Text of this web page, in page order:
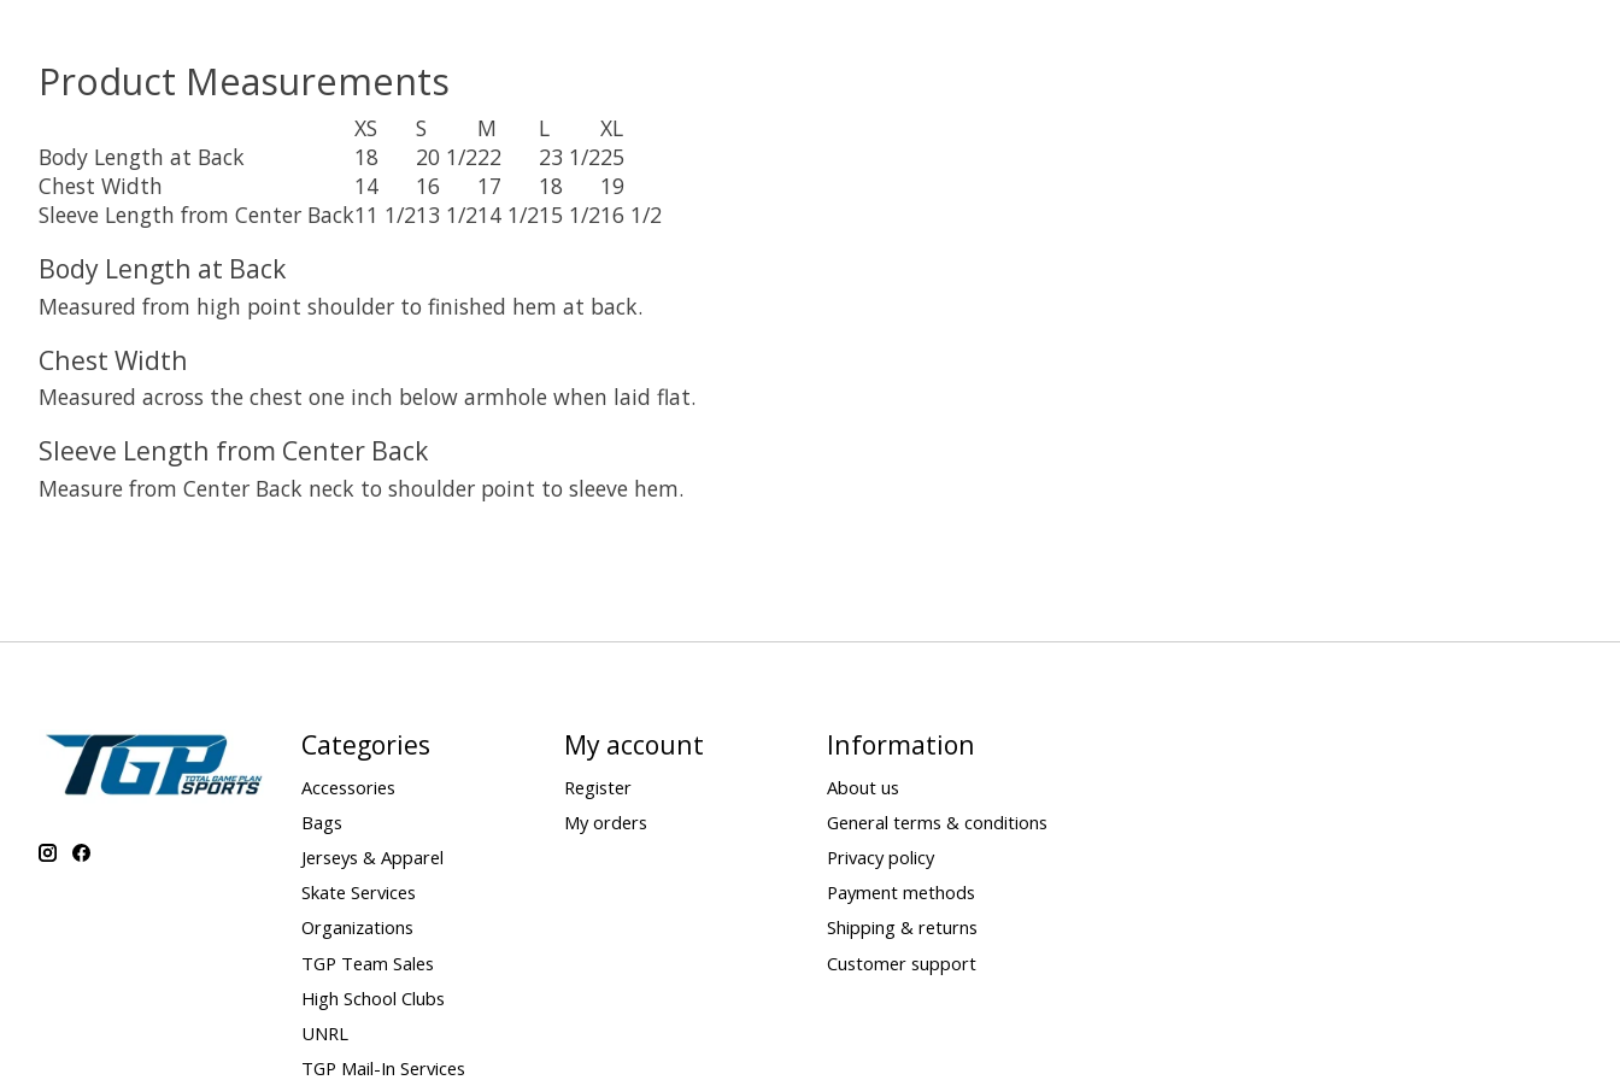
Product Measurements
XS S M L
XL
Body Length at Back
18 20 1/222 23 1/225
Chest Width
14 16 17 18
19
Sleeve Length from Center Back11 1/213 1/214 1/215 1/216 1/2
Body Length at Back
Measured from high point shoulder to finished hem at back.
Chest Width
Measured across the chest one inch below armhole when laid flat.
Sleeve Length from Center Back
Measure from Center Back neck to shoulder point to sleeve hem.
Categories
Accessories
Bags
Jerseys & Apparel
Skate Services
Organizations
TGP Team Sales
High School Clubs
UNRL
TGP Mail-In Services
My account
Register
My orders
Information
About us
General terms & conditions
Privacy policy
Payment methods
Shipping & returns
Customer support